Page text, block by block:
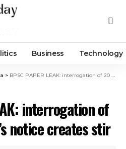
Business Technology
> BPSC PAPER LEAK: interrogation of 20 officials; IOU’s notice creates stir
interrogation of
notice creates stir